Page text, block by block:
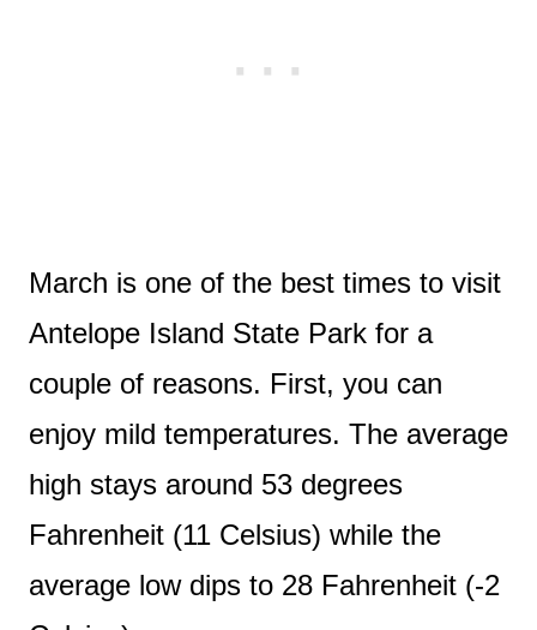
March is one of the best times to visit
Antelope Island State Park for a
couple of reasons. First, you can
enjoy mild temperatures. The average
high stays around 53 degrees
Fahrenheit (11 Celsius) while the
average low dips to 28 Fahrenheit (-2